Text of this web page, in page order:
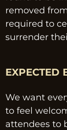
removed
required to
surrender
EXPECTED
We want
to feel
attendees to